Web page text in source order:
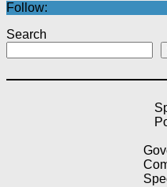
Follow:
Search